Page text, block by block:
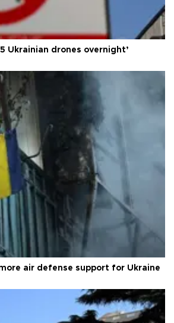
Ukrainian drones overnight’
air defense support for Ukraine